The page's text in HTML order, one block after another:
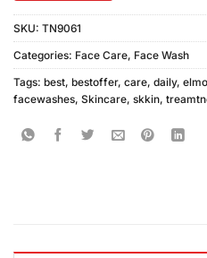
SKU: TN9061
Categories: Face Care, Face Wash
Tags: best, bestoffer, care, daily,
facewashes, Skincare, skkin,